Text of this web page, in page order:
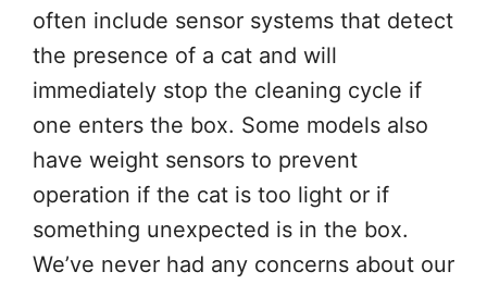
often include sensor systems that detect
the presence of a cat and will
immediately stop the cleaning cycle if
one enters the box. Some models also
have weight sensors to prevent
operation if the cat is too light or if
something unexpected is in the box.
We’ve never had any concerns about our